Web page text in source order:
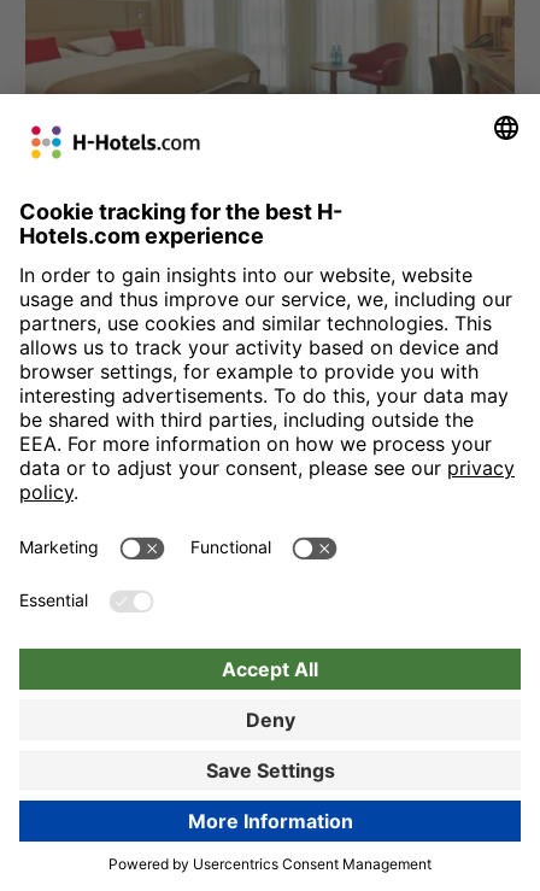
H4 Hotel München Messe
Four star comfort at the Munich trade fair grounds: we welcome
you to the Bavarian city with 330 comfortable, modern rooms.
Let us spoil you in our generous restaurant area and turn your
visit into a tasteful event in the truest sense with our “display
cooking”. Lovers of hearty snacks will really like the
“Bayerischen Stube”.
Hotel details
Book now